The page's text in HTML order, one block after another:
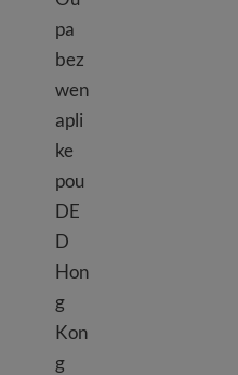
pa
bez
wen
apli
ke
pou
DE
D
Hon
g
Kon
g